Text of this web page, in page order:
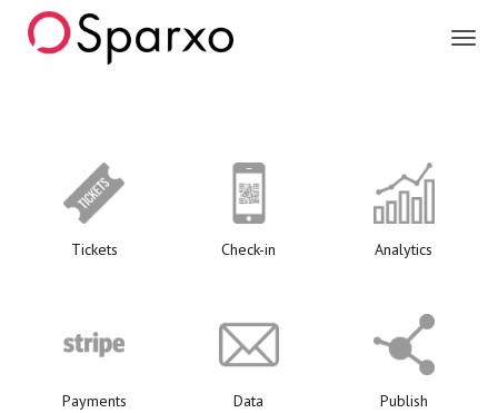
Tickets Check-in Analytics
Payments Data Publish